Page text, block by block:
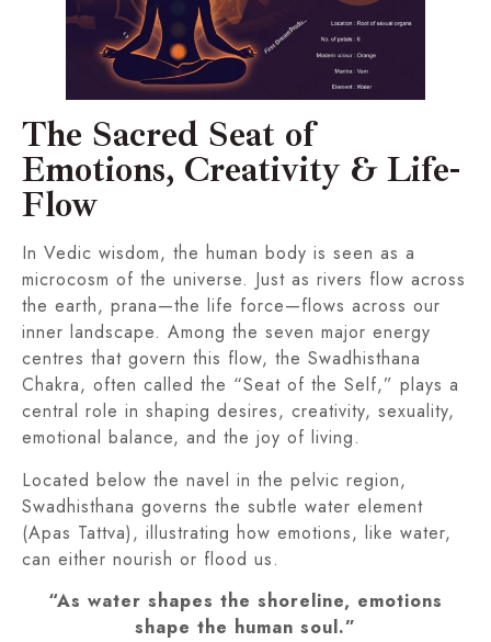
The Sacred Seat of
Emotions, Creativity & Life-
Flow
In Vedic wisdom, the human body is seen as a
microcosm of the universe. Just as rivers flow across
the earth, prana—the life force—flows across our
inner landscape. Among the seven major energy
centres that govern this flow, the Swadhisthana
Chakra, often called the “Seat of the Self,” plays a
central role in shaping desires, creativity, sexuality,
emotional balance, and the joy of living.
Located below the navel in the pelvic region,
Swadhisthana governs the subtle water element
(Apas Tattva), illustrating how emotions, like water,
can either nourish or flood us.
“As water shapes the shoreline, emotions
shape the human soul.”